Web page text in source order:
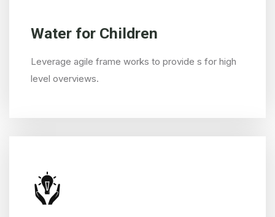
Water for Children
Leverage agile frame works to provide s for high
level overviews.